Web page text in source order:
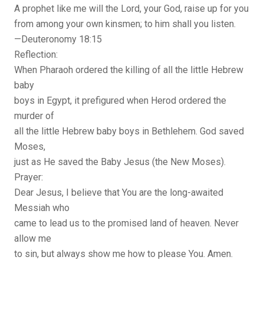
A prophet like me will the Lord, your God, raise up for you
from among your own kinsmen; to him shall you listen.
—Deuteronomy 18:15
Reflection:
When Pharaoh ordered the killing of all the little Hebrew
baby
boys in Egypt, it prefigured when Herod ordered the
murder of
all the little Hebrew baby boys in Bethlehem. God saved
Moses,
just as He saved the Baby Jesus (the New Moses).
Prayer:
Dear Jesus, I believe that You are the long-awaited
Messiah who
came to lead us to the promised land of heaven. Never
allow me
to sin, but always show me how to please You. Amen.